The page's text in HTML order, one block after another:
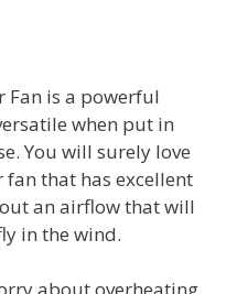
Fan is a powerful
when put in
You will surely love
that has excellent
an airflow that will
in the wind.